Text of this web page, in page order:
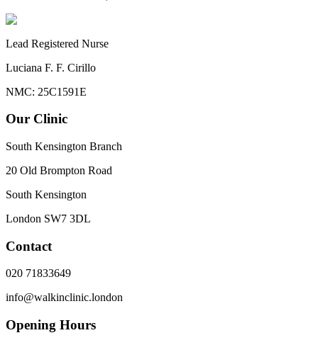
Lead Registered Nurse
Luciana F. F. Cirillo
NMC: 25C1591E
Our Clinic
South Kensington Branch
20 Old Brompton Road
South Kensington
London SW7 3DL
Contact
020 71833649
info@walkinclinic.london
Opening Hours